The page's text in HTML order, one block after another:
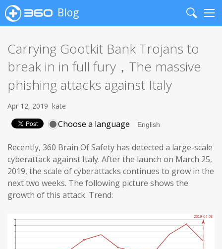
Blog
Search
Carrying Gootkit Bank Trojans to
break in in full fury，The massive
phishing attacks against Italy
Apr 12, 2019 kate
Choose a language
Recently, 360 Brain Of Safety has detected a large-scale
cyberattack against Italy. After the launch on March 25,
2019, the scale of cyberattacks continues to grow in the
next two weeks. The following picture shows the
growth of this attack. Trend: